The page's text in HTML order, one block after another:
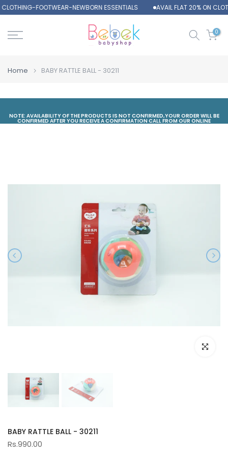
Skip
to
FOOTWEAR-NEWBORN ESSENTIALS AVAIL FLAT 20% ON
0
Home BABY RATTLE BALL - 30211
NOTE: AVAILABILITY OF THE PRODUCTS IS NOT CONFIRMED,YOUR ORDER WILL BE
CONFIRMED AFTER YOU RECEIVE A CONFIRMATION CALL FROM OUR ONLINE
DEPARTMENT
Click to
BABY RATTLE BALL - 30211
Rs.990.00